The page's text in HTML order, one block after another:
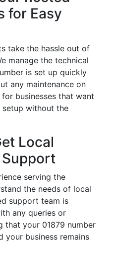
for Easy
take the hassle out of
manage the technical
is set up quickly
any maintenance on
businesses that want
setup without the
Local
serving the
the needs of local
support team is
any queries or
that your 01879 number
your business remains